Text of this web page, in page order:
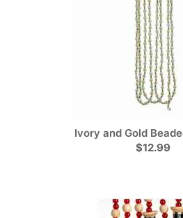
Ivory and Gold
$12.99